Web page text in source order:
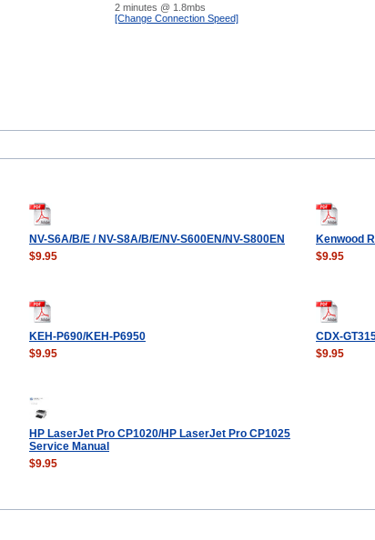
2 minutes @ 1.8mbs
[Change Connection Speed]
NV-S6A/B/E / NV-S8A/B/E/NV-S600EN/NV-S800EN
Kenwood
$9.95 $9.95
KEH-P690/KEH-P6950
CDX-
$9.95 $9.95
HP LaserJet Pro CP1020/HP LaserJet Pro CP1025
Service Manual
$9.95